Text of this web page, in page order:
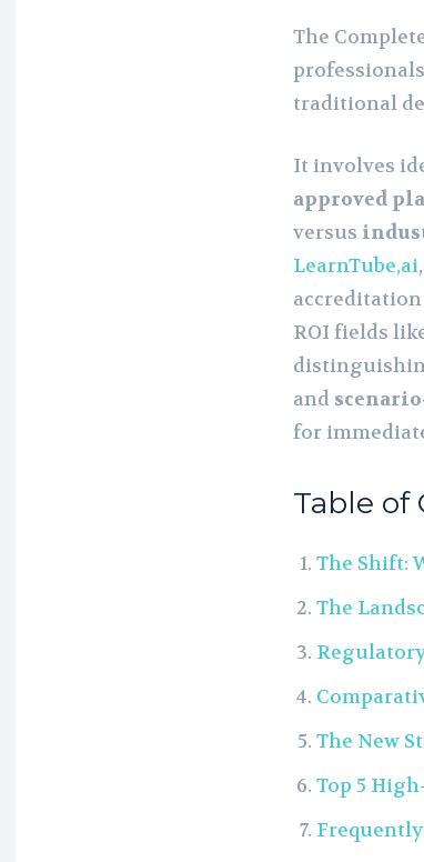
The
traditional
It involves
approved
versus
LearnTube,ai
accreditation
ROI fields
and
for
Table of
The Shift:
The
The New
Top 5